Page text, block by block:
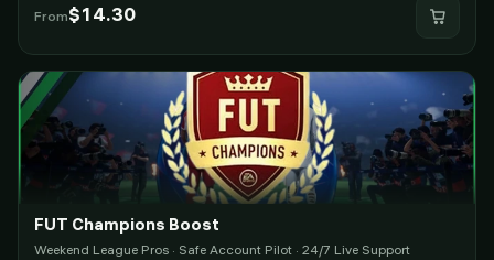
From$14.30
FUT Champions Boost
Weekend League Pros · Safe Account Pilot · 24/7 Live Support